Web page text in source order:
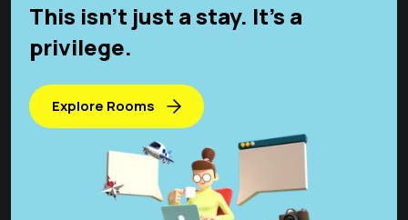
This isn't just a stay. It’s a
privilege.
Explore Rooms